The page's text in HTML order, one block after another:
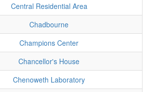
Central Residential Area
Chadbourne
Champions Center
Chancellor's House
Chenoweth Laboratory